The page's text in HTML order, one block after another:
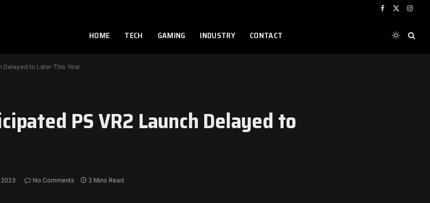
Facebook
X
HOME TECH GAMING INDUSTRY CONTACT
Delayed to Later This Year
PS VR2 Launch Delayed to
No Comments 2 Mins Read